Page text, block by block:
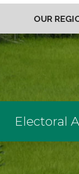
OUR
Electoral